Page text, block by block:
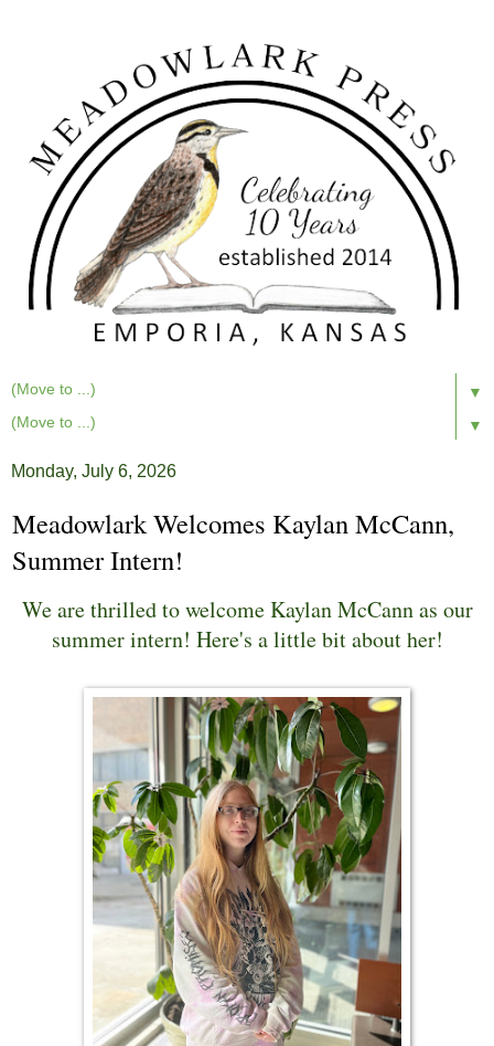
▼
▼
Monday, July 6, 2026
Meadowlark Welcomes Kaylan McCann,
Summer Intern!
We are thrilled to welcome Kaylan McCann as our
summer intern! Here's a little bit about her!